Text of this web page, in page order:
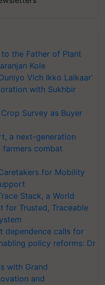
the Father of Plant
Kole
Vich Ikko Lalkaar’
with Sukhbir
Survey as Buyer
a next-generation
combat
for Mobility
Stack, a World
for Trusted, Traceable
dependence calls for
policy reforms: Dr
with Grand
and